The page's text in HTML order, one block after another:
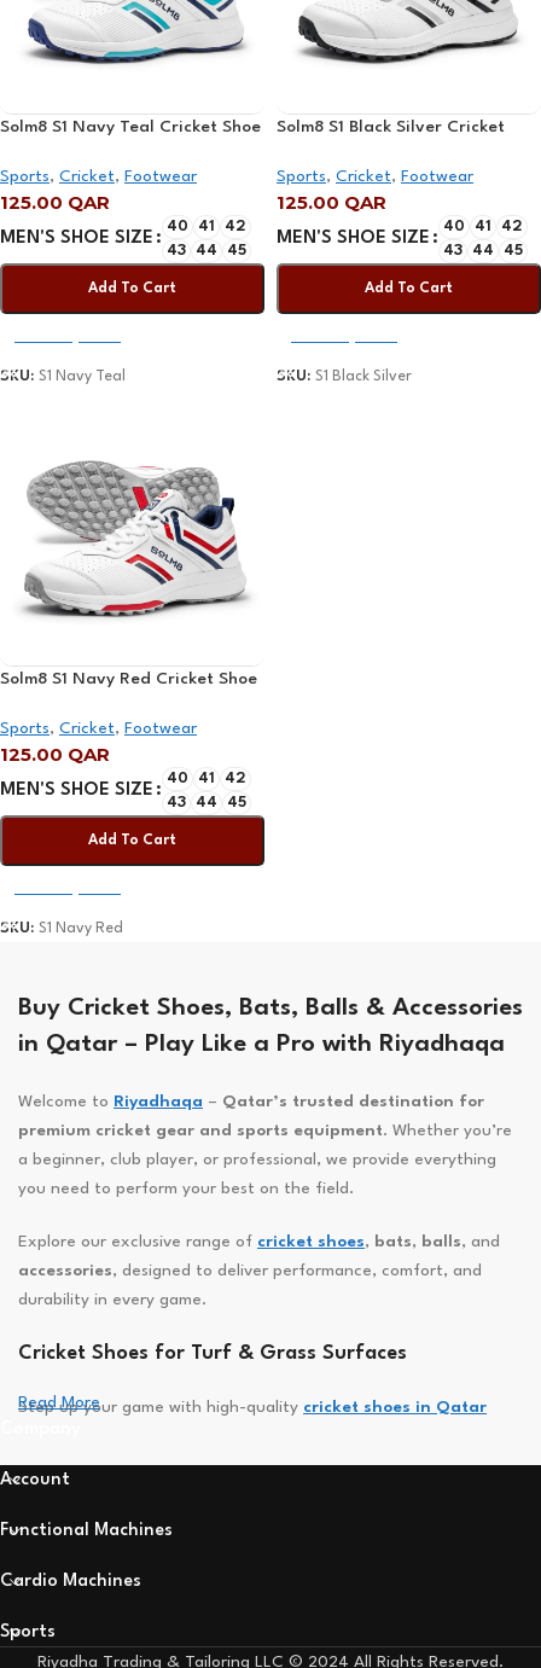
Solm8 S1 Navy Teal Cricket Shoe
Sports, Cricket, Footwear
125.00 QAR
MEN'S SHOE SIZE
40 41
42
43
44 45
Add To Cart
SKU: S1 Navy Teal
Solm8 S1 Black Silver Cricket
Sports, Cricket, Footwear
125.00 QAR
MEN'S SHOE SIZE
40 41
42
43
44 45
Add To Cart
SKU: S1 Black Silver
Solm8 S1 Navy Red Cricket Shoe
Sports, Cricket, Footwear
125.00 QAR
MEN'S SHOE SIZE
40 41
42
43
44 45
Add To Cart
SKU: S1 Navy Red
Buy Cricket Shoes, Bats, Balls & Accessories
in Qatar – Play Like a Pro with Riyadhaqa
Welcome to Riyadhaqa – Qatar’s trusted destination for
premium cricket gear and sports equipment. Whether you’re
a beginner, club player, or professional, we provide everything
you need to perform your best on the field.
Explore our exclusive range of cricket shoes, bats, balls, and
accessories, designed to deliver performance, comfort, and
durability in every game.
Cricket Shoes for Turf & Grass Surfaces
Step up your game with high-quality cricket shoes in Qatar
breathable uppers, and durable rubber or spiked soles — our
bowling, or fielding.
Powerful Cricket Bats for Every Player
Find your perfect balance with our
Willow cricket bats, engineered for maximum power and
Read More
Account
Functional Machines
Cardio Machines
Sports
Riyadha Trading & Tailoring LLC © 2024 All Rights Reserved.